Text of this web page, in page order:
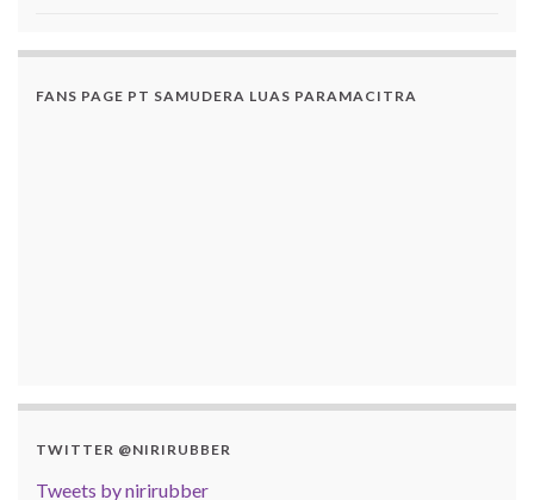
FANS PAGE PT SAMUDERA LUAS PARAMACITRA
TWITTER @NIRIRUBBER
Tweets by nirirubber